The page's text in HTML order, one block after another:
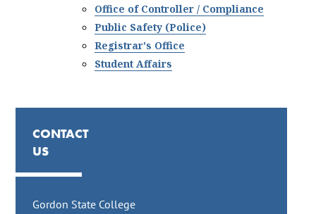
Office of Controller / Compliance
Public Safety (Police)
Registrar's Office
Student Affairs
CONTACT
US
Gordon State College